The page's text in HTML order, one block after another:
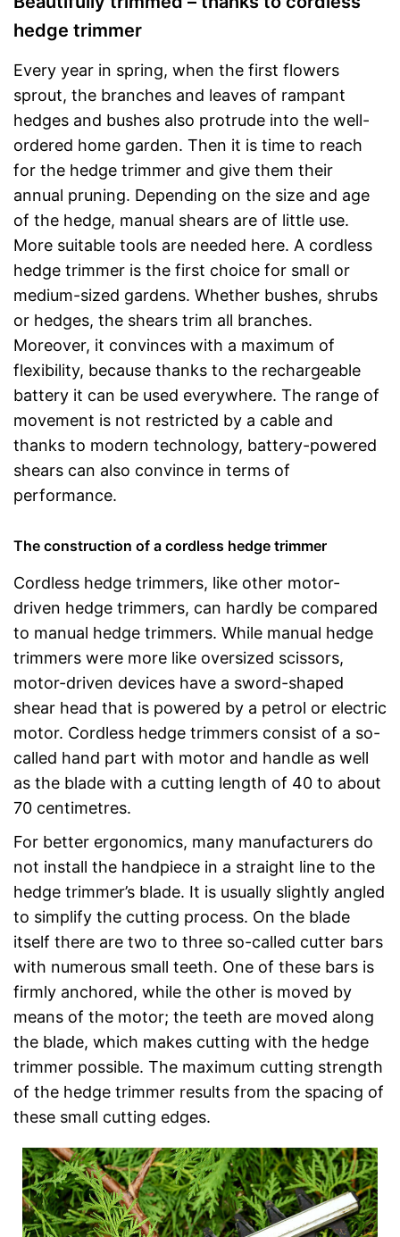
hedge trimmer
Every year in spring, when the first flowers
sprout, the branches and leaves of rampant
hedges and bushes also protrude into the well-
ordered home garden. Then it is time to reach
for the hedge trimmer and give them their
annual pruning. Depending on the size and age
of the hedge, manual shears are of little use.
More suitable tools are needed here. A cordless
hedge trimmer is the first choice for small or
medium-sized gardens. Whether bushes, shrubs
or hedges, the shears trim all branches.
Moreover, it convinces with a maximum of
flexibility, because thanks to the rechargeable
battery it can be used everywhere. The range of
movement is not restricted by a cable and
thanks to modern technology, battery-powered
shears can also convince in terms of
performance.
The construction of a cordless hedge trimmer
Cordless hedge trimmers, like other motor-
driven hedge trimmers, can hardly be compared
to manual hedge trimmers. While manual hedge
trimmers were more like oversized scissors,
motor-driven devices have a sword-shaped
shear head that is powered by a petrol or electric
motor. Cordless hedge trimmers consist of a so-
called hand part with motor and handle as well
as the blade with a cutting length of 40 to about
70 centimetres.
For better ergonomics, many manufacturers do
not install the handpiece in a straight line to the
hedge trimmer’s blade. It is usually slightly angled
to simplify the cutting process. On the blade
itself there are two to three so-called cutter bars
with numerous small teeth. One of these bars is
firmly anchored, while the other is moved by
means of the motor; the teeth are moved along
the blade, which makes cutting with the hedge
trimmer possible. The maximum cutting strength
of the hedge trimmer results from the spacing of
these small cutting edges.